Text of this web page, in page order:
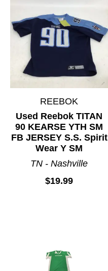
REEBOK
Used Reebok TITAN
90 KEARSE YTH SM
FB JERSEY S.S. Spirit
Wear Y SM
TN - Nashville
$19.99